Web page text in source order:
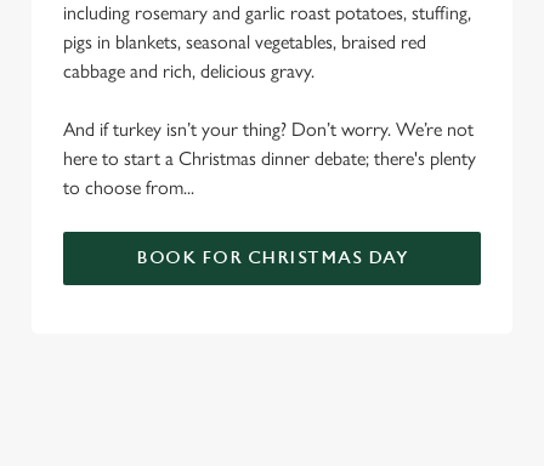
including rosemary and garlic roast potatoes, stuffing,
pigs in blankets, seasonal vegetables, braised red
cabbage and rich, delicious gravy.
And if turkey isn’t your thing? Don’t worry. We’re not
here to start a Christmas dinner debate; there's plenty
to choose from...
BOOK FOR CHRISTMAS DAY